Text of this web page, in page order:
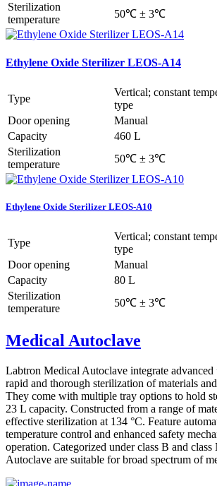
Sterilization
temperature
50℃ ± 3℃
Ethylene Oxide Sterilizer LEOS-A14
Type
Vertical; constant
type
Door opening
Manual
Capacity
460 L
Sterilization
temperature
50℃ ± 3℃
Ethylene Oxide Sterilizer LEOS-A10
Type
Vertical; constant
type
Door opening
Manual
Capacity
80 L
Sterilization
temperature
50℃ ± 3℃
Medical Autoclave
Labtron Medical Autoclave integrate
rapid and thorough sterilization of materials
They come with multiple tray options to hold
23 L capacity. Constructed from a range of
effective sterilization at 134 °C. Feature
temperature control and enhanced safety
operation. Categorized under class B and
Autoclave are suitable for broad spectrum of